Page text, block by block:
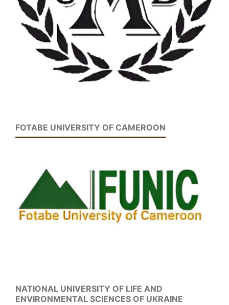
FOTABE UNIVERSITY OF CAMEROON
NATIONAL UNIVERSITY OF LIFE AND
ENVIRONMENTAL SCIENCES OF UKRAINE